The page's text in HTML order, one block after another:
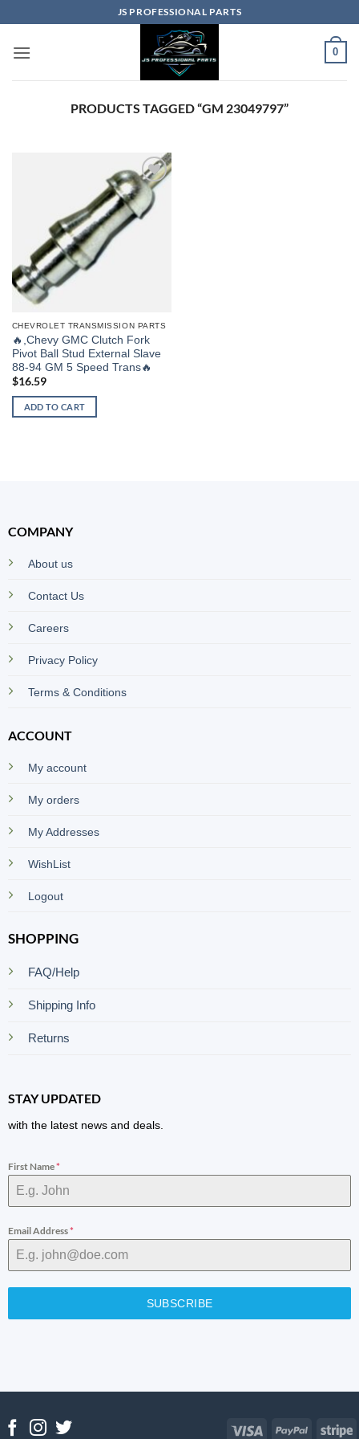
content
JS PROFESSIONAL PARTS
0
PRODUCTS TAGGED “GM 23049797”
CHEVROLET TRANSMISSION PARTS
🔥,Chevy GMC Clutch Fork
Pivot Ball Stud External Slave
88-94 GM 5 Speed Trans🔥
$16.59
ADD TO CART
COMPANY
About us
Contact Us
Careers
Privacy Policy
Terms & Conditions
ACCOUNT
My account
My orders
My Addresses
WishList
Logout
SHOPPING
FAQ/Help
Shipping Info
Returns
STAY UPDATED
with the latest news and deals.
First Name*
Email Address*
SUBSCRIBE
Visa PayPal